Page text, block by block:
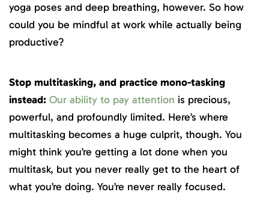
yoga poses and deep breathing, however. So how
could you be mindful at work while actually being
productive?
Stop multitasking, and practice mono-tasking
instead: Our ability to pay attention is precious,
powerful, and profoundly limited. Here’s where
multitasking becomes a huge culprit, though. You
might think you’re getting a lot done when you
multitask, but you never really get to the heart of
what you’re doing. You’re never really focused.